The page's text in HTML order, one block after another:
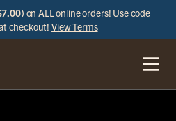
on ALL online orders! Use code
checkout!View Terms